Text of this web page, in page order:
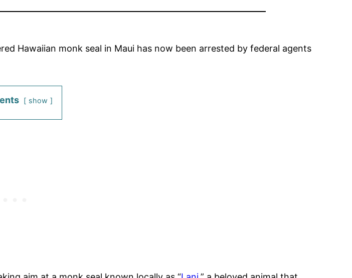
Hawaiian monk seal in Maui has now been arrested by federal agents
show